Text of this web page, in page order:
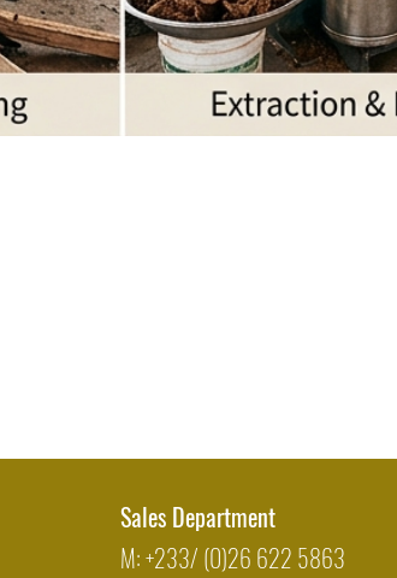
Sales Department
M: +233/ (0)26 622 5863